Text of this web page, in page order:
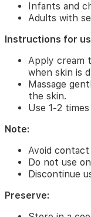
environmental
damage.
Skin
healing:
healing
of
minor
wounds
and
diaper
Mild
scent:
Creates
a
comfortable,
pleasant
when
used.
Infants and
Adults with
Instructions for
Apply cream
when skin is
Massage
the skin.
Use 1-2 times
Note:
Avoid
Do not use
Discontinue
Preserve: